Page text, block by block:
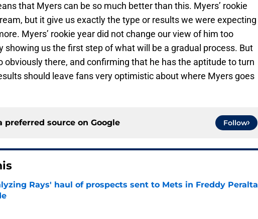
that Myers can be so much better than this. Myers’ rookie
but it give us exactly the type or results we were expecting
Myers’ rookie year did not change our view of him too
showing us the first step of what will be a gradual process. But
obviously there, and confirming that he has the aptitude to turn
should leave fans very optimistic about where Myers goes
preferred source on Google Follow
Rays' haul of prospects sent to Mets in Freddy Peralta
by on Invalid Date